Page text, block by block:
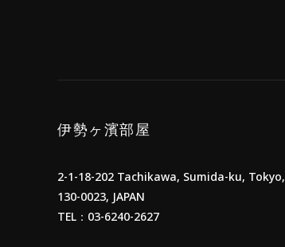
伊勢ヶ濱部屋
2-1-18-202 Tachikawa, Sumida-ku, Tokyo,
130-0023, JAPAN
TEL：03-6240-2627